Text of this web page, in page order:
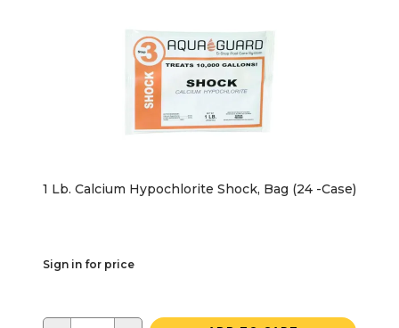
1 Lb. Calcium Hypochlorite Shock, Bag (24 -Case)
Sign in for price